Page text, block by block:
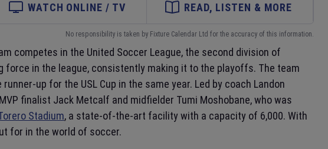
WATCH ONLINE / TV READ, LISTEN & MORE
No responsibility is taken by Fixture Calendar Ltd for the accuracy of this information.
competes in the United Soccer League, the second division of
force in the league, consistently making it to the playoffs. The team
up for the USL Cup in the same year. Led by coach Landon
finalist Jack Metcalf and midfielder Tumi Moshobane, who was
Stadium, a state-of-the-art facility with a capacity of 6,000. With
for in the world of soccer.